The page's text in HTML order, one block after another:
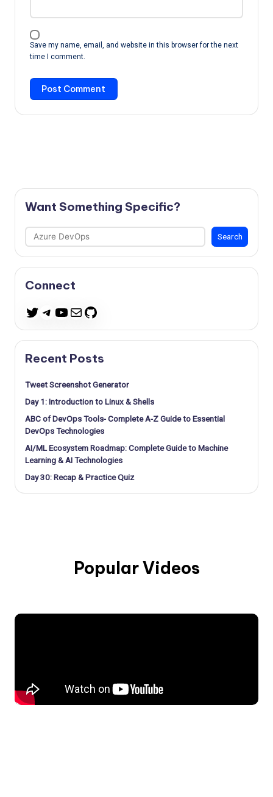
Save my name, email, and website in this browser for the next
time I comment.
Want Something Specific?
Search
Search
Connect
Twitter
Telegram
YouTube
MailGitHub
Recent Posts
Tweet Screenshot Generator
Day 1: Introduction to Linux & Shells
ABC of DevOps Tools- Complete A-Z Guide to Essential
DevOps Technologies
AI/ML Ecosystem Roadmap: Complete Guide to Machine
Learning & AI Technologies
Day 30: Recap & Practice Quiz
Popular Videos